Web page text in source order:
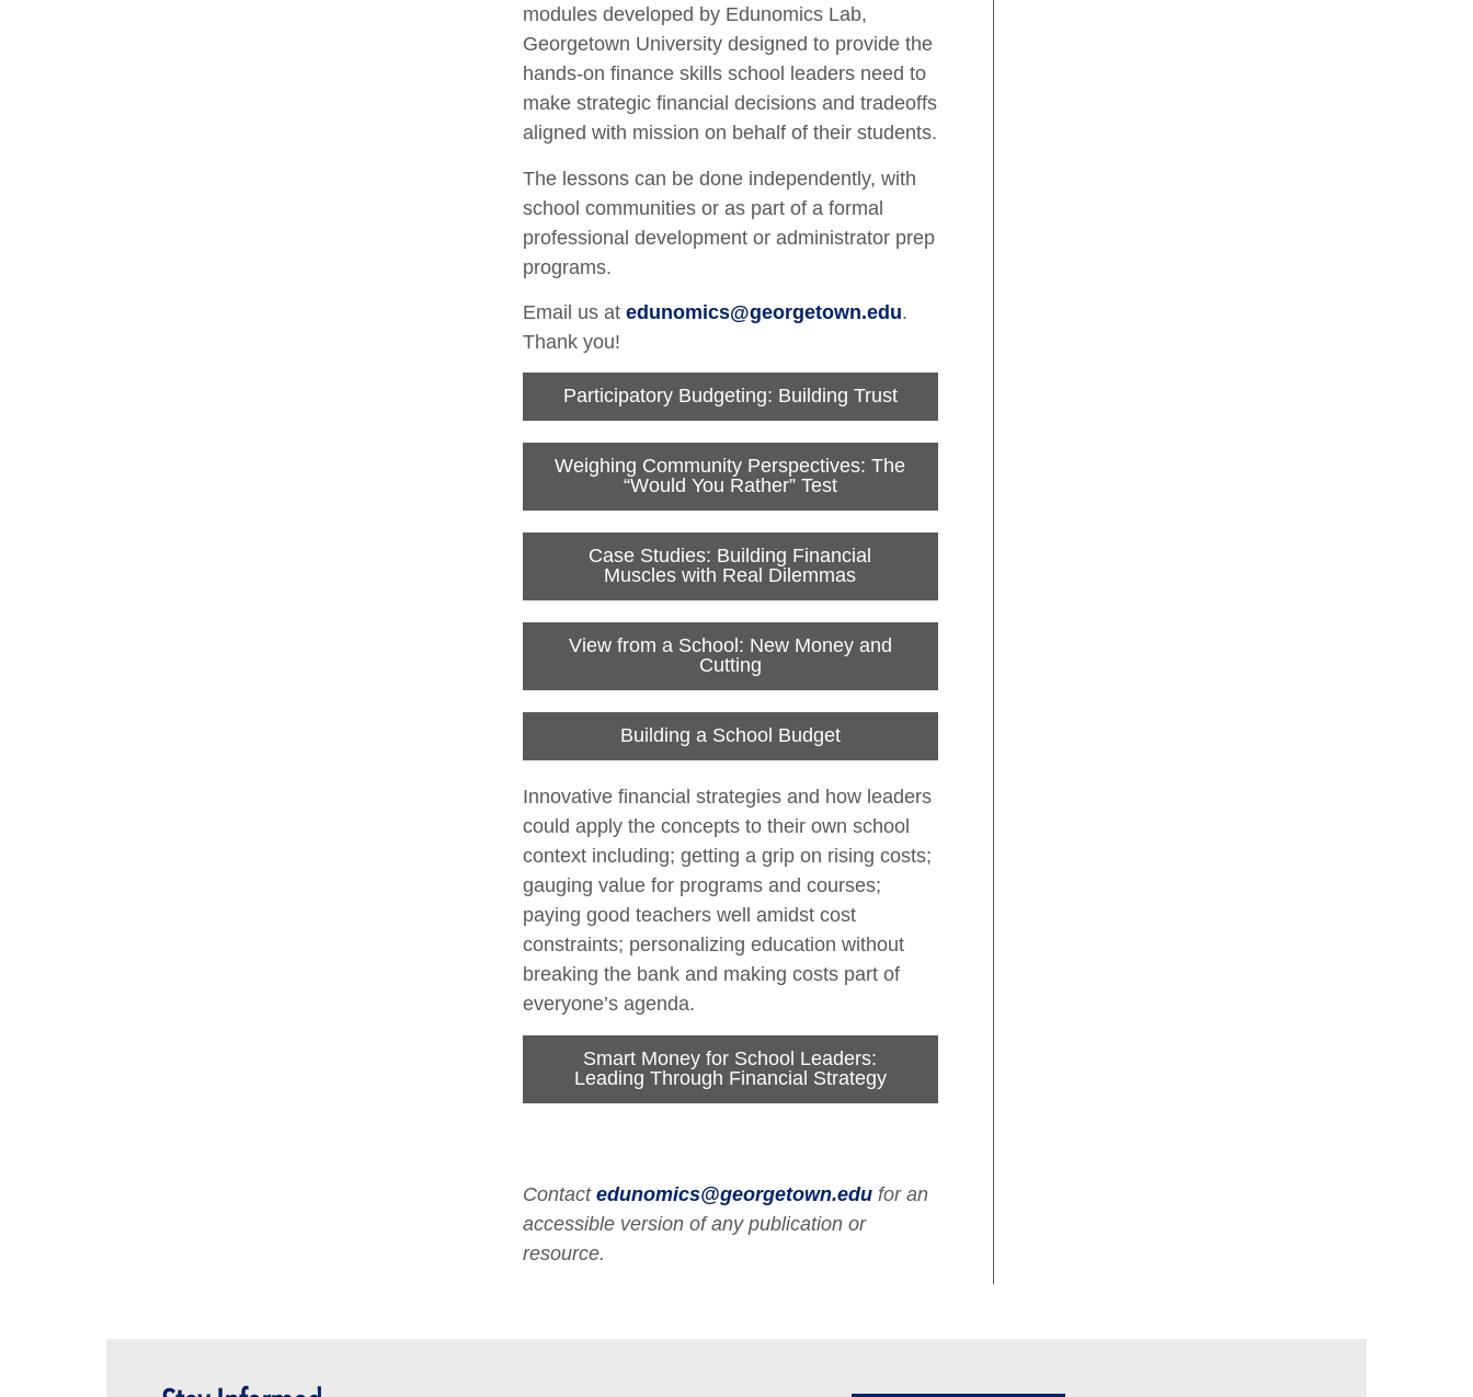
modules developed by Edunomics Lab,
Georgetown University designed to provide the
hands-on finance skills school leaders need to
make strategic financial decisions and tradeoffs
aligned with mission on behalf of their students.
The lessons can be done independently, with
school communities or as part of a formal
professional development or administrator prep
programs.
Email us at edunomics@georgetown.edu.
Thank you!
Participatory Budgeting: Building Trust
Weighing Community Perspectives: The
“Would You Rather” Test
Case Studies: Building Financial
Muscles with Real Dilemmas
View from a School: New Money and
Cutting
Building a School Budget
Innovative financial strategies and how leaders
could apply the concepts to their own school
context including; getting a grip on rising costs;
gauging value for programs and courses;
paying good teachers well amidst cost
constraints; personalizing education without
breaking the bank and making costs part of
everyone’s agenda.
Smart Money for School Leaders:
Leading Through Financial Strategy
Contact edunomics@georgetown.edufor an
accessible version of any publication or
resource.